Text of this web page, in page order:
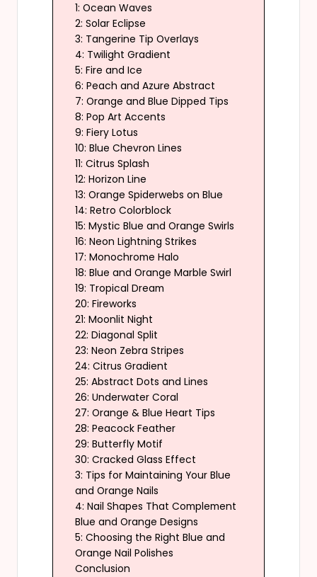
1: Ocean Waves
2: Solar Eclipse
3: Tangerine Tip Overlays
4: Twilight Gradient
5: Fire and Ice
6: Peach and Azure Abstract
7: Orange and Blue Dipped Tips
8: Pop Art Accents
9: Fiery Lotus
10: Blue Chevron Lines
11: Citrus Splash
12: Horizon Line
13: Orange Spiderwebs on Blue
14: Retro Colorblock
15: Mystic Blue and Orange Swirls
16: Neon Lightning Strikes
17: Monochrome Halo
18: Blue and Orange Marble Swirl
19: Tropical Dream
20: Fireworks
21: Moonlit Night
22: Diagonal Split
23: Neon Zebra Stripes
24: Citrus Gradient
25: Abstract Dots and Lines
26: Underwater Coral
27: Orange & Blue Heart Tips
28: Peacock Feather
29: Butterfly Motif
30: Cracked Glass Effect
3: Tips for Maintaining Your Blue
and Orange Nails
4: Nail Shapes That Complement
Blue and Orange Designs
5: Choosing the Right Blue and
Orange Nail Polishes
Conclusion